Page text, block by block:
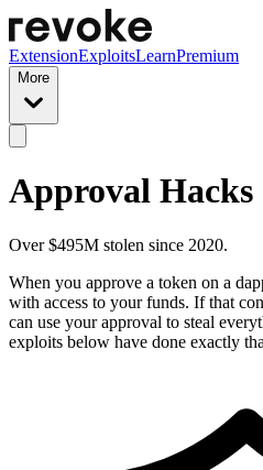
ExtensionExploitsLearnPremium
More
Approval
Over $495M stolen since 2020.
When you approve a token on a
with access to your funds. If that
can use your approval to steal
exploits below have done exactly